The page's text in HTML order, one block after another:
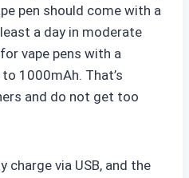
pen should come with a
a day in moderate
vape pens with a
1000mAh. That’s
and do not get too
charge via USB, and the